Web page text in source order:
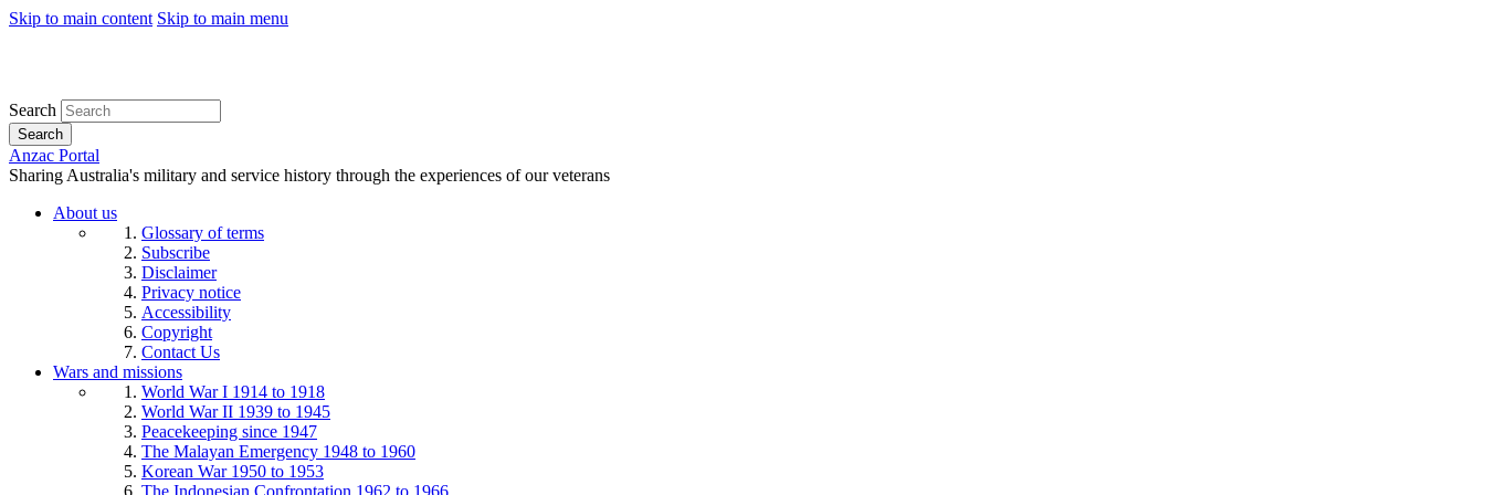
Skip to main content Skip to main menu
Search
Search
Anzac Portal
Sharing Australia's military and service history through the experiences of our veterans
About us
Glossary of terms
Subscribe
Disclaimer
Privacy notice
Accessibility
Copyright
Contact Us
Wars and missions
World War I 1914 to 1918
World War II 1939 to 1945
Peacekeeping since 1947
The Malayan Emergency 1948 to 1960
Korean War 1950 to 1953
The Indonesian Confrontation 1962 to 1966